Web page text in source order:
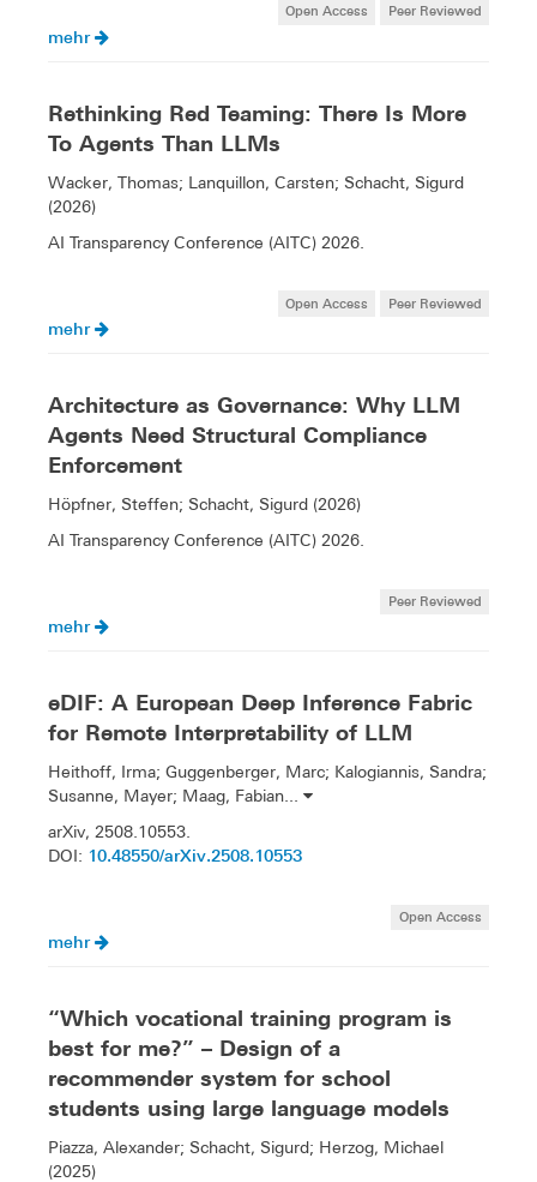
Open Access Peer Reviewed
mehr
Rethinking Red Teaming: There Is More
To Agents Than LLMs
Wacker, Thomas; Lanquillon, Carsten; Schacht, Sigurd
(2026)
AI Transparency Conference (AITC) 2026.
Open Access Peer Reviewed
mehr
Architecture as Governance: Why LLM
Agents Need Structural Compliance
Enforcement
Höpfner, Steffen; Schacht, Sigurd (2026)
AI Transparency Conference (AITC) 2026.
Peer Reviewed
mehr
eDIF: A European Deep Inference Fabric
for Remote Interpretability of LLM
Heithoff, Irma; Guggenberger, Marc; Kalogiannis, Sandra;
Susanne, Mayer; Maag, Fabian...
arXiv, 2508.10553.
DOI: 10.48550/arXiv.2508.10553
Open Access
mehr
“Which vocational training program is
best for me?” – Design of a
recommender system for school
students using large language models
Piazza, Alexander; Schacht, Sigurd; Herzog, Michael
(2025)